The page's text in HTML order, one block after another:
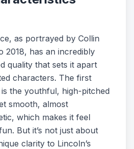
as portrayed by Collin
2018, has an incredibly
quality that sets it apart
characters. The first
the youthful, high-pitched
smooth, almost
which makes it feel
But it’s not just about
clarity to Lincoln’s